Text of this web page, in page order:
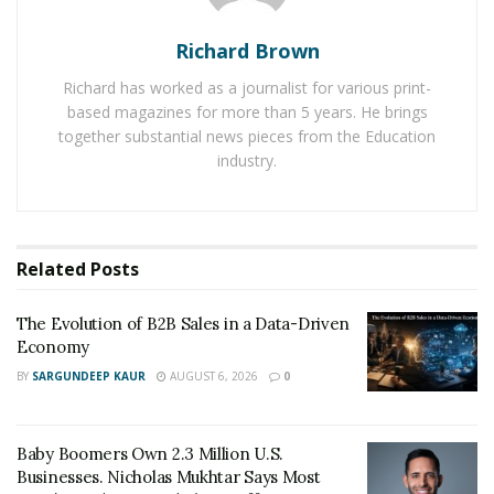
After more than 40 years working on safety for
aerospace and pool organizations, Hassan Hamza
decided to use his knowledge and creativity to invent an
Hassan Hamza launched Vacless Systems Inc. creating a
swimming pool safety product called an SVRS. Hassan
Richard Brown
Richard has worked as a journalist for various print-
based magazines for more than 5 years. He brings
together substantial news pieces from the Education
industry.
Related Posts
The Evolution of B2B Sales in a Data-Driven
Economy
BY SARGUNDEEP KAUR AUGUST 6, 2026 0
Baby Boomers Own 2.3 Million U.S.
Businesses. Nicholas Mukhtar Says Most